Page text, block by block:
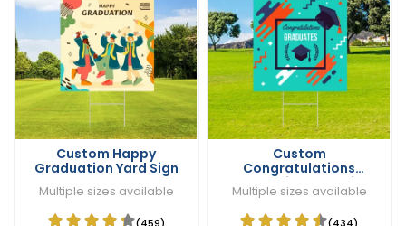
Custom Happy
Graduation Yard Sign
Multiple sizes available
Custom
Congratulations
Graduation Yard Sign
Multiple sizes available